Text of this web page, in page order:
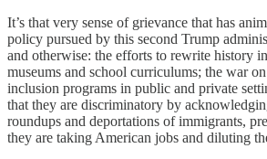
It’s that very sense of grievance that has
policy pursued by this second Trump
and otherwise: the efforts to rewrite history
museums and school curriculums; the war
inclusion programs in public and private
that they are discriminatory by
roundups and deportations of immigrants,
they are taking American jobs and diluting